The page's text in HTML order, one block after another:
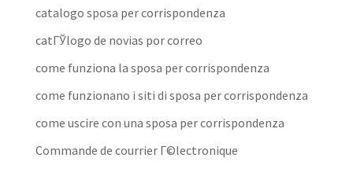
catalogo sposa per corrispondenza
catГЎlogo de novias por correo
come funziona la sposa per corrispondenza
come funzionano i siti di sposa per corrispondenza
come uscire con una sposa per corrispondenza
Commande de courrier Г©lectronique